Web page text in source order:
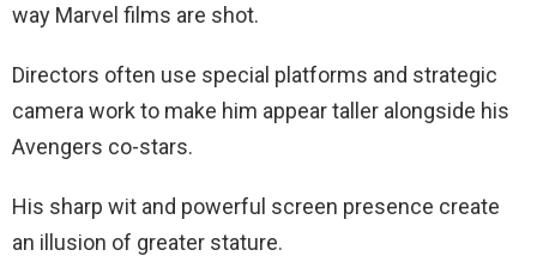
way Marvel films are shot.
Directors often use special platforms and strategic
camera work to make him appear taller alongside his
Avengers co-stars.
His sharp wit and powerful screen presence create
an illusion of greater stature.